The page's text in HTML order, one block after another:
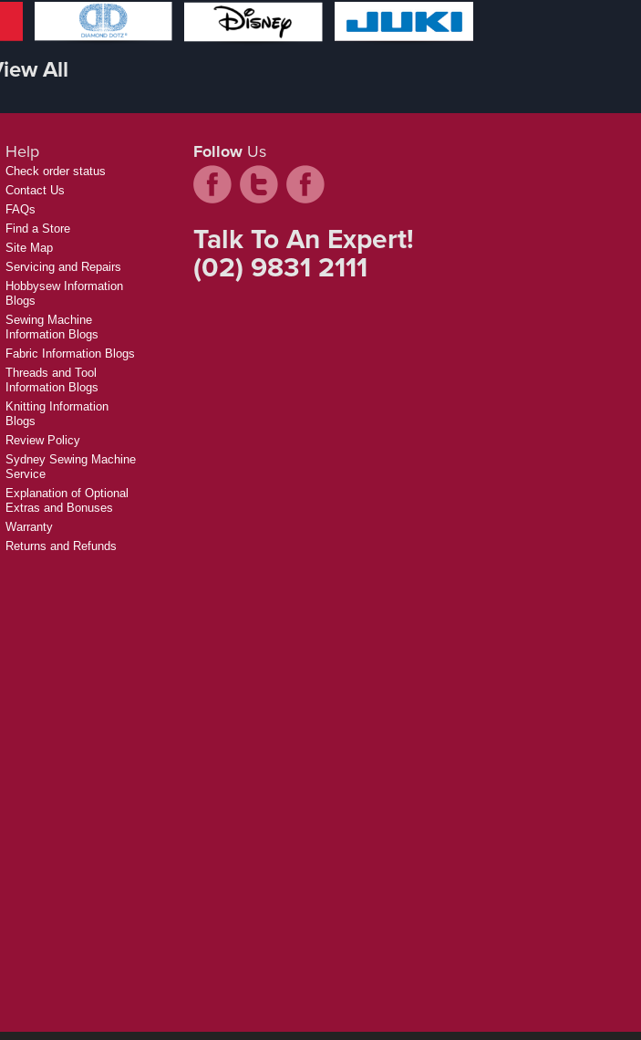
All
Help
Check order status
Contact Us
FAQs
Find a Store
Site Map
Servicing and Repairs
Hobbysew Information
Blogs
Sewing Machine
Information Blogs
Fabric Information Blogs
Threads and Tool
Information Blogs
Knitting Information
Blogs
Review Policy
Sydney Sewing Machine
Service
Explanation of Optional
Extras and Bonuses
Warranty
Returns and Refunds
Follow Us
Talk To An Expert!
(02) 9831 2111